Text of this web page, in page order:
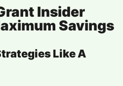
Insider
Savings
Like A